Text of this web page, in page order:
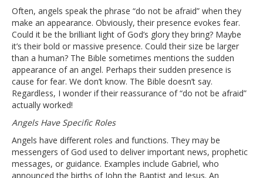
Often, angels speak the phrase “do not be afraid” when they
make an appearance. Obviously, their presence evokes fear.
Could it be the brilliant light of God’s glory they bring? Maybe
it’s their bold or massive presence. Could their size be larger
than a human? The Bible sometimes mentions the sudden
appearance of an angel. Perhaps their sudden presence is
cause for fear. We don’t know. The Bible doesn’t say.
Regardless, I wonder if their reassurance of “do not be afraid”
actually worked!
Angels Have Specific Roles
Angels have different roles and functions. They may be
messengers of God used to deliver important news, prophetic
messages, or guidance. Examples include Gabriel, who
announced the births of John the Baptist and Jesus. An